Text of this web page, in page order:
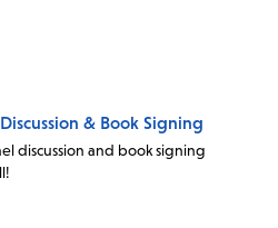
& Book Signing
discussion and book signing